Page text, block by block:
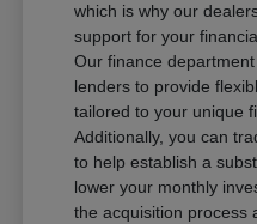
which is why our
support for your
Our finance
lenders to provide
tailored to your unique
Additionally, you can
to help establish a
lower your monthly
the acquisition process